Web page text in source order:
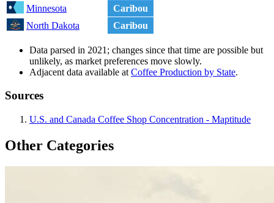
Minnesota
Caribou
North Dakota
Caribou
Data parsed in 2021; changes since that time are possible but
unlikely, as market preferences move slowly.
Adjacent data available at Coffee Production by State.
Sources
U.S. and Canada Coffee Shop Concentration - Maptitude
Other Categories